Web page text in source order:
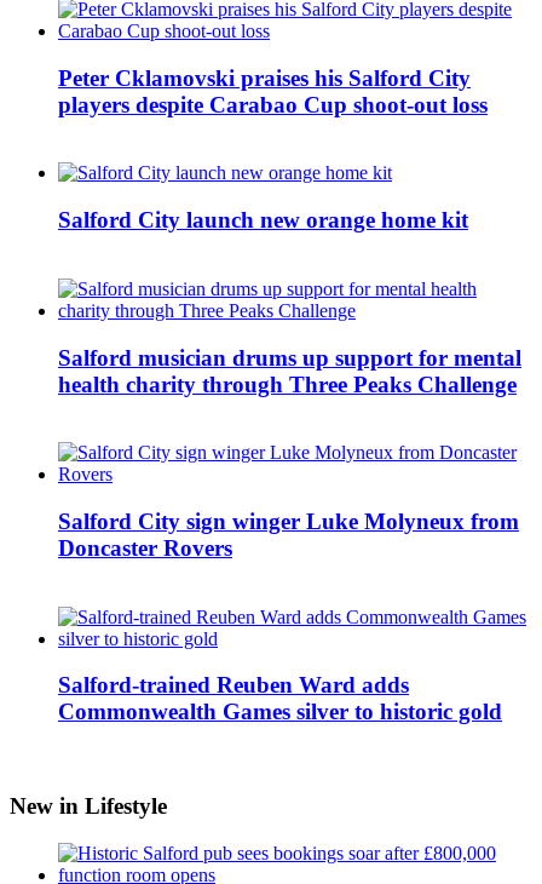
Peter Cklamovski praises his Salford City
players despite Carabao Cup shoot-out loss
Salford City launch new orange home kit
Salford musician drums up support for mental
health charity through Three Peaks Challenge
Salford City sign winger Luke Molyneux from
Doncaster Rovers
Salford-trained Reuben Ward adds
Commonwealth Games silver to historic gold
New in Lifestyle